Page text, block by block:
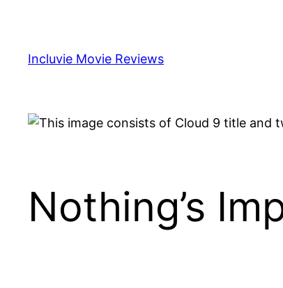
content
Incluvie Movie Reviews
Nothing’s